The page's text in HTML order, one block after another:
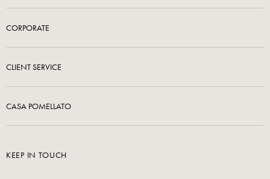
CORPORATE
CLIENT SERVICE
CASA POMELLATO
KEEP IN TOUCH